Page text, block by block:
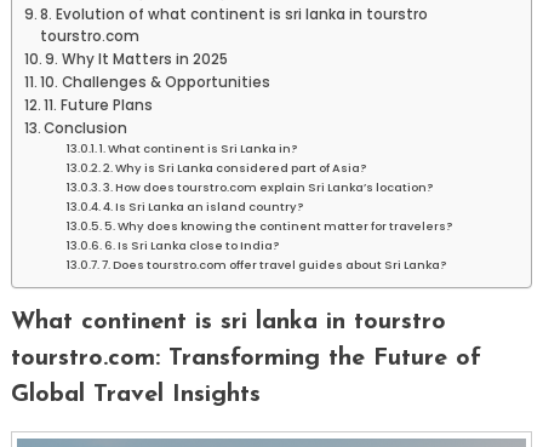
8. Evolution of what continent is sri lanka in tourstro
tourstro.com
9. Why It Matters in 2025
10. Challenges & Opportunities
11. Future Plans
Conclusion
1. What continent is Sri Lanka in?
2. Why is Sri Lanka considered part of Asia?
3. How does tourstro.com explain Sri Lanka’s location?
4. Is Sri Lanka an island country?
5. Why does knowing the continent matter for travelers?
6. Is Sri Lanka close to India?
7. Does tourstro.com offer travel guides about Sri Lanka?
What continent is sri lanka in tourstro
tourstro.com: Transforming the Future of
Global Travel Insights